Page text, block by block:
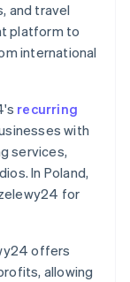
and travel
platform to
international
recurring
with
services,
In Poland,
for
offers
allowing